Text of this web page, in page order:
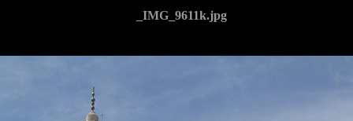
_IMG_9611k.jpg